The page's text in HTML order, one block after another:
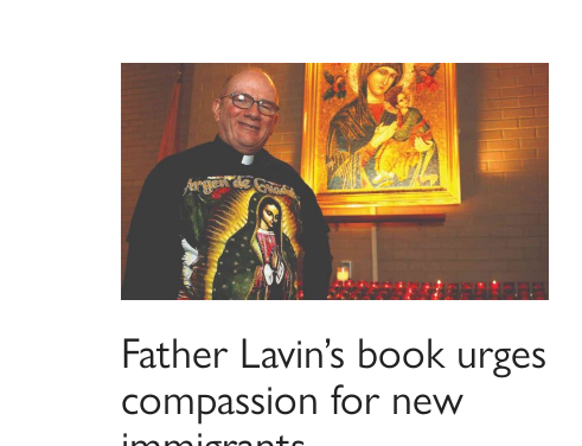
Father Lavin’s book urges
compassion for new